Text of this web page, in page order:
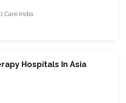
Care India
Hospitals In Asia